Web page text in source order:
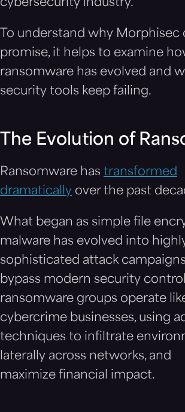
cybersecurity industry.
To understand why Morphisec
promise, it helps to examine
ransomware has evolved and
security tools keep failing.
The Evolution of
Ransomware has transformed
dramatically over the past
What began as simple file
malware has evolved into
sophisticated attack
bypass modern security
ransomware groups operate
cybercrime businesses, using
techniques to infiltrate
laterally across networks, and
maximize financial impact.